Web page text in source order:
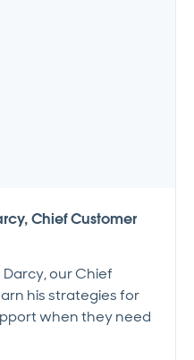
Chief Customer
our Chief
his strategies for
when they need